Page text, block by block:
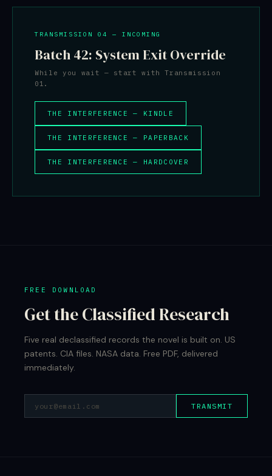
TRANSMISSION 04 — INCOMING
Batch 42: System Exit Override
While you wait — start with Transmission
01.
THE INTERFERENCE — KINDLE
THE INTERFERENCE — PAPERBACK
THE INTERFERENCE — HARDCOVER
FREE DOWNLOAD
Get the Classified Research
Five real declassified records the novel is built on. US
patents. CIA files. NASA data. Free PDF, delivered
immediately.
TRANSMIT